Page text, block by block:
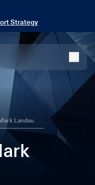
Strategy
menu
Landau